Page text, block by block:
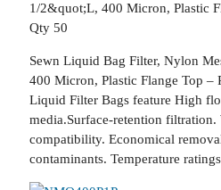
1/2&quot;L, 400 Micron, Plastic
Qty 50
Sewn Liquid Bag Filter, Nylon
400 Micron, Plastic Flange Top –
Liquid Filter Bags feature High
media.Surface-retention filtration.
compatibility. Economical
contaminants. Temperature